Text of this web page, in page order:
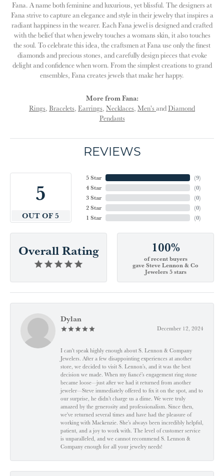
Fana. A name both feminine and luxurious, yet blissful. The designers at
Fana strive to capture an elegance and style in their jewelry that inspires a
radiant happiness in the wearer. Each Fana jewel is designed and crafted
with the belief that when jewelry touches a womans skin, it also touches
the soul. To celebrate this idea, the craftsmen at Fana use only the finest
diamonds and precious stones, and carefully design pieces that evoke
delight and confidence when worn. From the simplest creations to grand
ensembles, Fana creates jewels that make her happy.
More from Fana:
Rings, Bracelets, Earrings, Necklaces, Men's andDiamond
Pendants
REVIEWS
5
OUT OF 5
5 Star
4 Star
3 Star
2 Star
1 Star
(9)
(0)
(0)
(0)
(0)
Overall Rating 100%
of recent buyers
gave Steve Lennon & Co
Jewelers 5 stars
Dylan
December 12, 2024
I can't speak highly enough about S. Lennon & Company
Jewelers. After a few disappointing experiences at another
store, we decided to visit S. Lennon’s, and it was the best
decision we made. When my fiancé’s engagement ring stone
became loose—just after we had it returned from another
jeweler—Steve immediately offered to fix it on the spot, and to
our surprise, he didn’t charge us a dime. We were truly
amazed by the generosity and professionalism. Since then,
we've returned several times and have had the pleasure of
working with Mackenzie. She’s always been incredibly helpful,
patient, and a joy to work with. The level of customer service
is unparalleled, and we cannot recommend S. Lennon &
Company enough for all your jewelry needs!